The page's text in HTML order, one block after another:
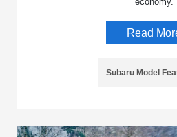
Read
Subaru Model